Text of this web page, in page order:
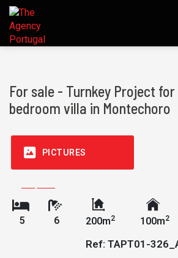
For sale - Turnkey Project for
bedroom villa in Montechoro
PICTURES
5 6 200m2 100m2
Ref: TAPT01-